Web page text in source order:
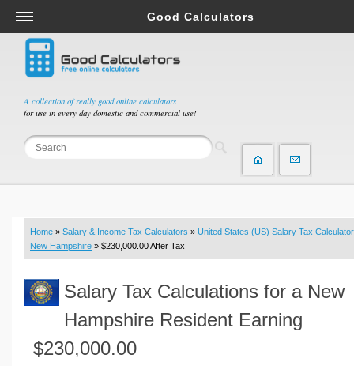
A collection of really good online calculators
for use in every day domestic and commercial use!
Good Calculators
Salary & Income Tax Calculators
Mortgage Calculators
Retirement Calculators
Depreciation Calculators
Statistics and Analysis Calculators
Budget & Savings Calculators
Loan Calculators
Real Function Calculators
Engineering Calculators
Volume Calculators
Home » Salary & Income Tax Calculators » United States (US) Salary Tax Calculator
New Hampshire » $230,000.00 After Tax
Salary Tax Calculations for a New
Hampshire Resident Earning
$230,000.00